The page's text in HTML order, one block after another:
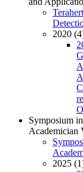
2020
Symposium
Academician
2025